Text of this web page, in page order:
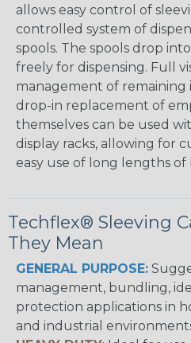
allows easy control of
controlled system of
spools. The spools drop
freely for dispensing. Full
management of remaining
drop-in replacement of
themselves can be used
display racks, allowing for
easy use of long lengths of
Techflex® Sleeving
They Mean
GENERAL PURPOSE:
management, bundling,
protection applications in
and industrial